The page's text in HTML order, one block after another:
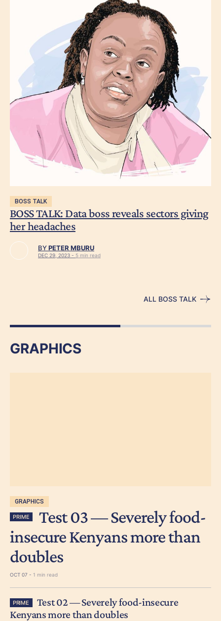
BOSS TALK
BOSS TALK: Data boss reveals sectors giving
her headaches
BYPETER MBURU
DEC 29, 2023 - 5 min read
ALL BOSS TALK
GRAPHICS
GRAPHICS
PRIME
Test 03 — Severely food-
insecure Kenyans more than
doubles
OCT 07 - 1 min read
PRIME
Test 02 — Severely food-insecure
Kenyans more than doubles